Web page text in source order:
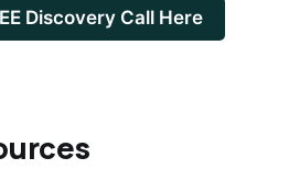
Discovery Call Here